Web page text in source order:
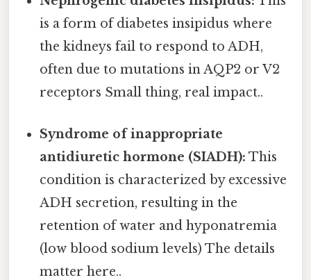
is a form of diabetes insipidus where
the kidneys fail to respond to ADH,
often due to mutations in AQP2 or V2
receptors Small thing, real impact..
Syndrome of inappropriate
antidiuretic hormone (SIADH): This
condition is characterized by excessive
ADH secretion, resulting in the
retention of water and hyponatremia
(low blood sodium levels) The details
matter here..